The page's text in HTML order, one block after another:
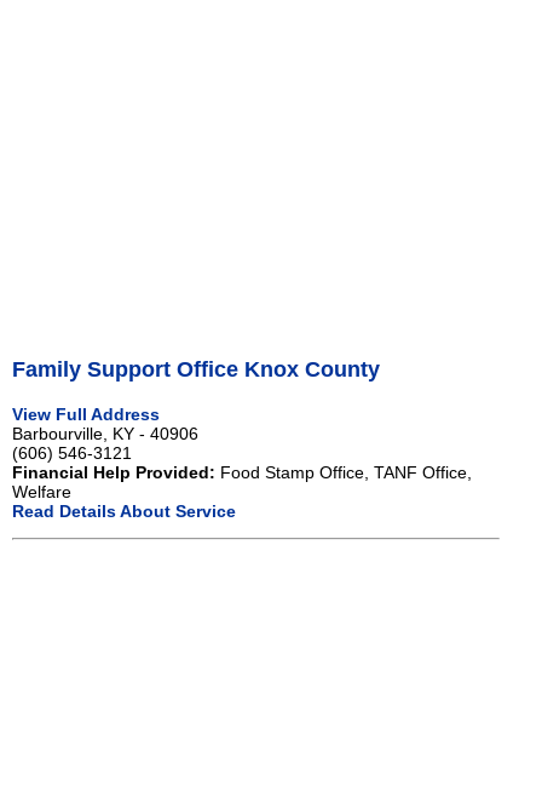
Family Support Office Knox County
View Full Address
Barbourville, KY - 40906
(606) 546-3121
Financial Help Provided: Food Stamp Office, TANF Office,
Welfare
Read Details About Service